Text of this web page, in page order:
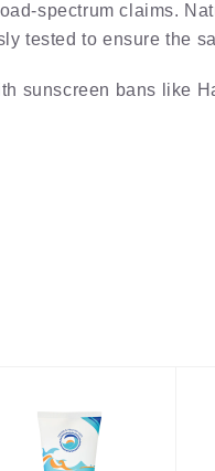
spectrum claims.
tested to ensure the
sunscreen bans like